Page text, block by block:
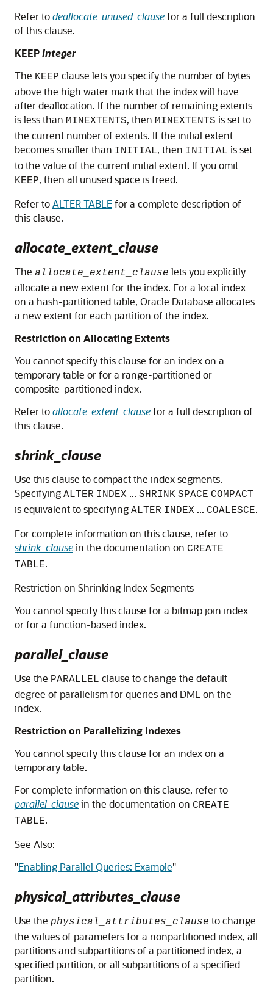
Refer todeallocate_unused_clausefor a full description
of this clause.
KEEPinteger
The KEEP clause lets you specify the number of bytes
above the high water mark that the index will have
after deallocation. If the number of remaining extents
is less than MINEXTENTS, then MINEXTENTS is set to
the current number of extents. If the initial extent
becomes smaller than INITIAL, then INITIAL is set
to the value of the current initial extent. If you omit
KEEP, then all unused space is freed.
Refer toALTER TABLEfor a complete description of
this clause.
allocate_extent_clause
The allocate_extent_clause lets you explicitly
allocate a new extent for the index. For a local index
on a hash-partitioned table, Oracle Database allocates
a new extent for each partition of the index.
Restriction on Allocating Extents
You cannot specify this clause for an index on a
temporary table or for a range-partitioned or
composite-partitioned index.
Refer toallocate_extent_clausefor a full description of
this clause.
shrink_clause
Use this clause to compact the index segments.
Specifying ALTER INDEX ... SHRINK SPACE COMPACT
is equivalent to specifying ALTER INDEX ... COALESCE.
For complete information on this clause, refer to
shrink_clausein the documentation on CREATE
TABLE.
Restriction on Shrinking Index Segments
You cannot specify this clause for a bitmap join index
or for a function-based index.
parallel_clause
Use the PARALLEL clause to change the default
degree of parallelism for queries and DML on the
index.
Restriction on Parallelizing Indexes
You cannot specify this clause for an index on a
temporary table.
For complete information on this clause, refer to
parallel_clausein the documentation on CREATE
TABLE.
See Also:
"Enabling Parallel Queries: Example"
physical_attributes_clause
Use the physical_attributes_clause to change
the values of parameters for a nonpartitioned index, all
partitions and subpartitions of a partitioned index, a
specified partition, or all subpartitions of a specified
partition.